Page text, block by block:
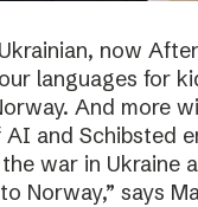
now
languages for
And more
and Schibsted
war in Ukraine
Norway,” says